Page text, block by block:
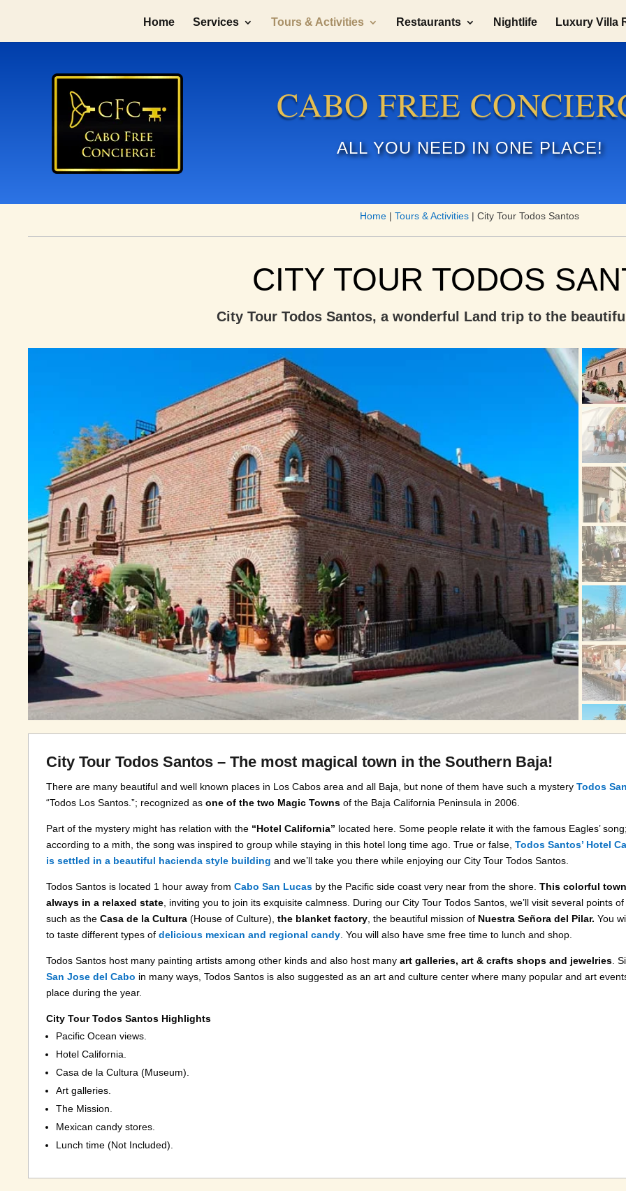
Home Services Tours & Activities Restaurants Nightlife Luxury Villa
CABO FREE
ALL YOU NEED IN ONE PLACE!
Home | Tours & Activities | City Tour Todos Santos
CITY TOUR TODOS
City Tour Todos Santos, a wonderful Land trip to the
City Tour Todos Santos – The most magical town in the Southern Baja!
There are many beautiful and well known places in Los Cabos area and all Baja, but none of them have such a mysteryTodos
“Todos Los Santos.”; recognized asone of the two Magic Towns of the Baja California Peninsula in 2006.
Part of the mystery might has relation with the “Hotel California” located here. Some people relate it with the famous Eagles’
according to a mith, the song was inspired to group while staying in this hotel long time ago. True or false, Todos Santos’ Hotel
is settled in a beautiful hacienda style building and we’ll take you there while enjoying our City Tour Todos Santos.
Todos Santos is located 1 hour away from Cabo San Lucas by the Pacific side coast very near from the shore.This colorful
always in a relaxed state, inviting you to join its exquisite calmness. During our City Tour Todos Santos, we’ll visit several points
such as theCasa de la Cultura (House of Culture),the blanket factory, the beautiful mission of Nuestra Señora del Pilar. You
to taste different types ofdelicious mexican and regional candy. You will also have sme free time to lunch and shop.
Todos Santos host many painting artists among other kinds and also host manyart galleries, art & crafts shops and jewelries.
San Jose del Cabo in many ways, Todos Santos is also suggested as an art and culture center where many popular and art
place during the year.
City Tour Todos Santos Highlights
Pacific Ocean views.
Hotel California.
Casa de la Cultura (Museum).
Art galleries.
The Mission.
Mexican candy stores.
Lunch time (Not Included).